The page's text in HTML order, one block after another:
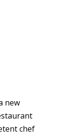
new
chef